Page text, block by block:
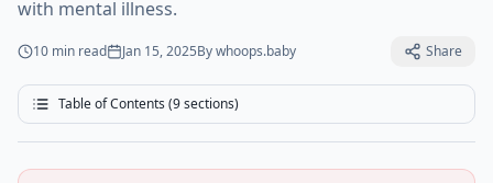
with mental illness.
10 min read Jan 15, 2025Bywhoops.baby Share
Table of Contents (9sections)